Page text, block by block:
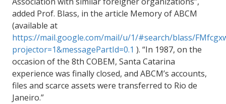
added Prof. Blass, in the article Memory of ABCM
(available at
https://mail.google.com/mail/u/1/#search/blass/
projector=1&messagePartId=0.1 ). “In 1987, on the
occasion of the 8th COBEM, Santa Catarina
experience was finally closed, and ABCM’s accounts,
files and scarce assets were transferred to Rio de
Janeiro.”